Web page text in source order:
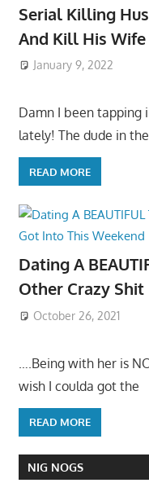
Serial Killing
And Kill His Wife
January 9, 2022
Damn I been tapping
lately! The dude in
READ MORE
Dating A
Other Crazy
October 26, 2021
….Being with her is
wish I coulda got the
READ MORE
NIG NOGS